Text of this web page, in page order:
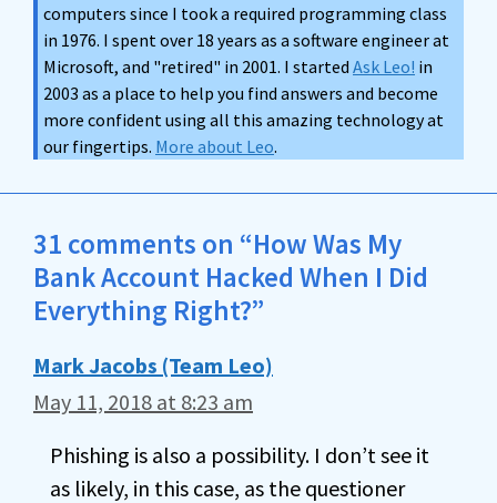
computers since I took a required programming class
in 1976. I spent over 18 years as a software engineer at
Microsoft, and "retired" in 2001. I started Ask Leo! in
2003 as a place to help you find answers and become
more confident using all this amazing technology at
our fingertips. More about Leo.
31 comments on “How Was My
Bank Account Hacked When I Did
Everything Right?”
Mark Jacobs (Team Leo)
May 11, 2018 at 8:23 am
Phishing is also a possibility. I don’t see it
as likely, in this case, as the questioner